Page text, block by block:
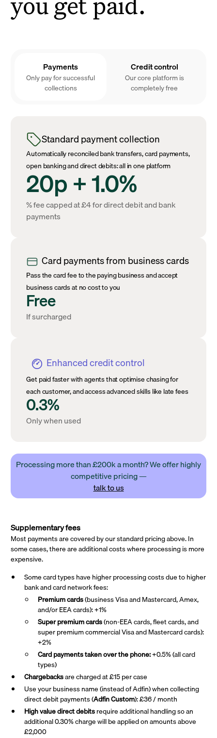
Payments
Only pay for successful
collections
Credit control
Our core platform is
completely free
Standard payment collection
Automatically reconciled bank transfers, card payments,
open banking and direct debits: all in one platform
20p + 1.0%
% fee capped at £4 for direct debit and bank
payments
Card payments from business cards
Pass the card fee to the paying business and accept
business cards at no cost to you
Free
If surcharged
Enhanced credit control
Get paid faster with agents that optimise chasing for
each customer, and access advanced skills like late fees
0.3%
Only when used
Processing more than £200k a month? We offer highly
competitive pricing —
talk to us
Supplementary fees
Most payments are covered by our standard pricing above. In
some cases, there are additional costs where processing is more
expensive.
Some card types have higher processing costs due to higher
bank and card network fees:
Premium cards(business Visa and Mastercard, Amex,
and/or EEA cards): +1%
Super premiumcards(non-EEA cards, fleet cards, and
super premium commercial Visa and Mastercard cards):
+2%
Card payments taken over the phone:+0.5% (all card
types)
Chargebacksare charged at £15 per case
Use your business name (instead of Adfin) when collecting
direct debit payments (Adfin Custom): £36 / month
High value direct debitsrequire additional handling so an
additional 0.30% charge will be applied on amounts above
£2,000